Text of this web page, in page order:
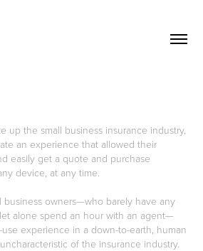
up the small business insurance industry,
an experience that allowed their
easily get a quote and purchase
device, at any time.
business owners—who barely have any
alone spend an hour with an agent—
experience in a down-to-earth, human
of the insurance industry.